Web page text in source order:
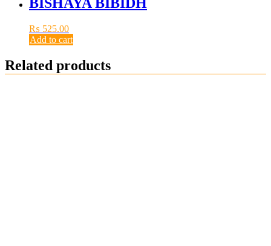
BISHAYA BIBIDH
₨ 525.00
Add to cart
Related products